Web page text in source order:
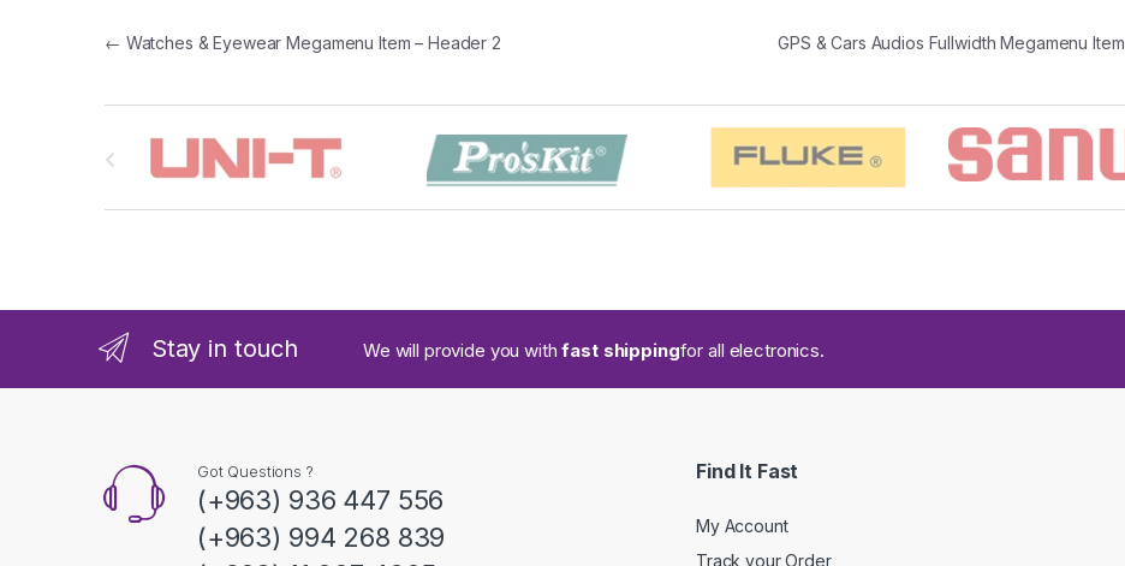
Post navigation
← Watches & Eyewear Megamenu Item – Header 2 GPS & Cars Audios Fullwidth Megamenu Item
d
Stay in touch We will provide you withfast shippingfor all electronics.
Got Questions ?
(+963) 936 447 556
(+963) 994 268 839
Find It Fast
My Account
Track your Order